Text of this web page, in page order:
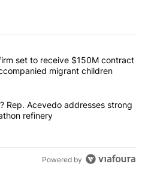
commented articles in the last
Texas law firm set to receive
set to receive $150M contract
migrant children
that smell? Rep. Acevedo
Rep. Acevedo addresses strong
refinery
Powered by